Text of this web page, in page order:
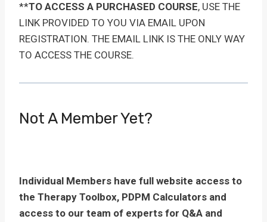
**TO ACCESS A PURCHASED COURSE, USE THE
LINK PROVIDED TO YOU VIA EMAIL UPON
REGISTRATION. THE EMAIL LINK IS THE ONLY WAY
TO ACCESS THE COURSE.
Not A Member Yet?
Individual Members have full website access to
the Therapy Toolbox, PDPM Calculators and
access to our team of experts for Q&A and